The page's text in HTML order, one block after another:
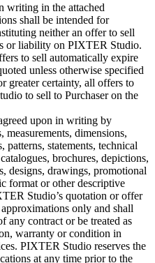
writing in the attached
shall be intended for
neither an offer to sell
or liability on PIXTER Studio.
to sell automatically expire
unless otherwise specified
greater certainty, all offers to
to sell to Purchaser on the
upon in writing by
dimensions,
patterns, statements, technical
brochures, depictions,
designs, drawings, promotional
format or other descriptive
Studio’s quotation or offer
only and shall
any contract or be treated as
warranty or condition in
PIXTER Studio reserves the
at any time prior to the